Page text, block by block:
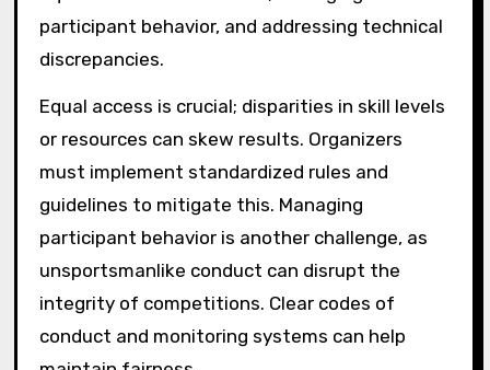
participant behavior, and addressing technical
discrepancies.
Equal access is crucial; disparities in skill levels
or resources can skew results. Organizers
must implement standardized rules and
guidelines to mitigate this. Managing
participant behavior is another challenge, as
unsportsmanlike conduct can disrupt the
integrity of competitions. Clear codes of
conduct and monitoring systems can help